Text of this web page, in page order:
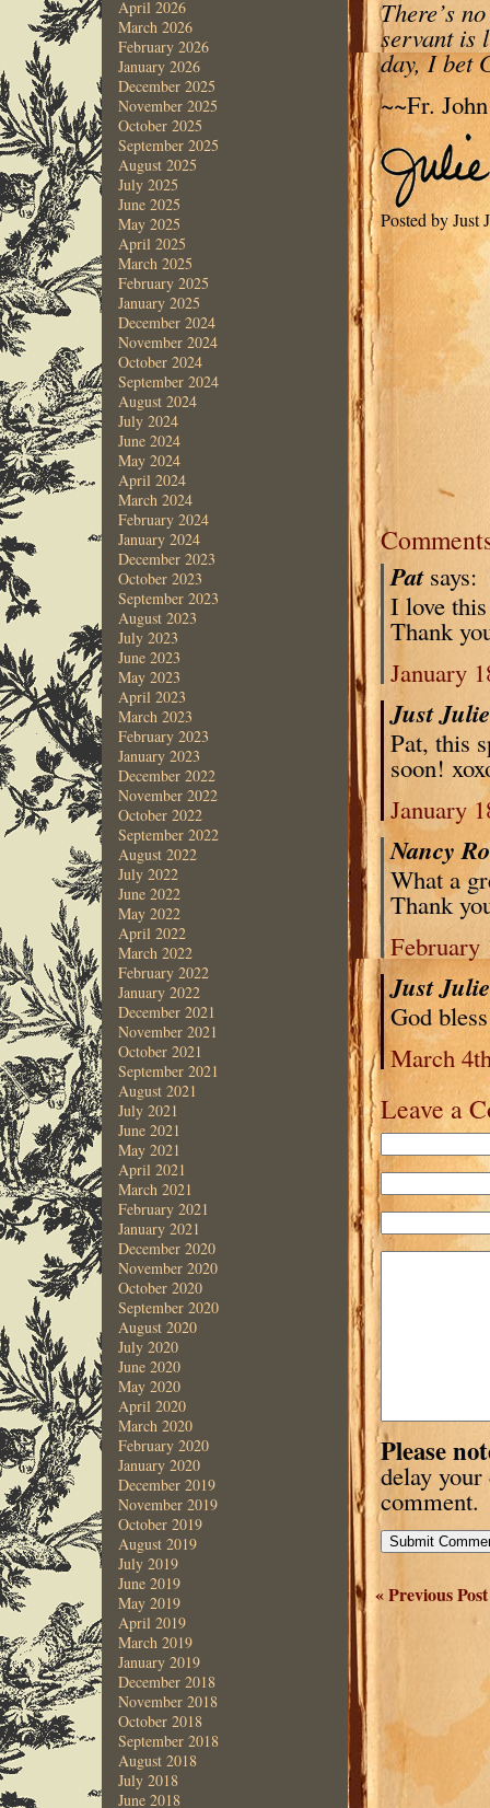
April 2026
March 2026
February 2026
January 2026
December 2025
November 2025
October 2025
September 2025
August 2025
July 2025
June 2025
May 2025
April 2025
March 2025
February 2025
January 2025
December 2024
November 2024
October 2024
September 2024
August 2024
July 2024
June 2024
May 2024
April 2024
March 2024
February 2024
January 2024
December 2023
October 2023
September 2023
August 2023
July 2023
June 2023
May 2023
April 2023
March 2023
February 2023
January 2023
December 2022
November 2022
October 2022
September 2022
August 2022
July 2022
June 2022
May 2022
April 2022
March 2022
February 2022
January 2022
December 2021
November 2021
October 2021
September 2021
August 2021
July 2021
June 2021
May 2021
April 2021
March 2021
February 2021
January 2021
December 2020
November 2020
October 2020
September 2020
August 2020
July 2020
June 2020
May 2020
April 2020
March 2020
February 2020
January 2020
December 2019
November 2019
October 2019
August 2019
July 2019
June 2019
May 2019
April 2019
March 2019
January 2019
December 2018
November 2018
October 2018
September 2018
August 2018
July 2018
June 2018
There’s
servant is
day, I bet
~~Fr.
Posted by
Pat says:
I love
Thank
January
Just
Pat, this
soon!
January
Nancy
What a
Thank
February
Just
God
March
Leave a
Please
delay
comment.
« Previous Post